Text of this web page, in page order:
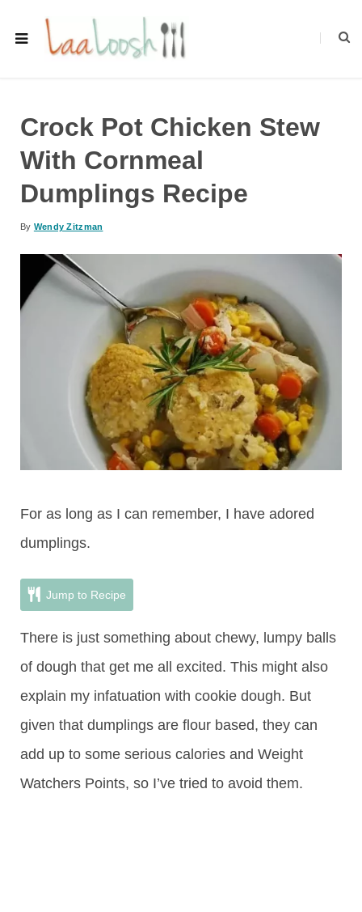
Crock Pot Chicken Stew
With Cornmeal
Dumplings Recipe
By Wendy Zitzman
For as long as I can remember, I have adored
dumplings.
Jump to Recipe
There is just something about chewy, lumpy balls
of dough that get me all excited. This might also
explain my infatuation with cookie dough. But
given that dumplings are flour based, they can
add up to some serious calories and Weight
Watchers Points, so I’ve tried to avoid them.